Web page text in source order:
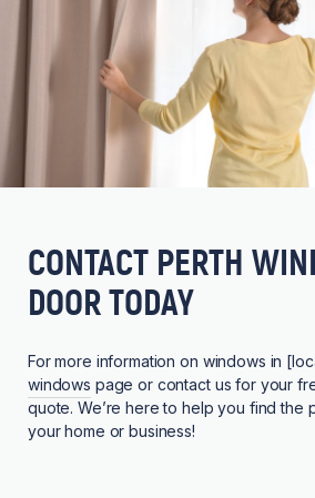
CONTACT PERTH
DOOR TODAY
For more information on windows in
windows page or contact us for your
quote. We’re here to help you find the
your home or business!